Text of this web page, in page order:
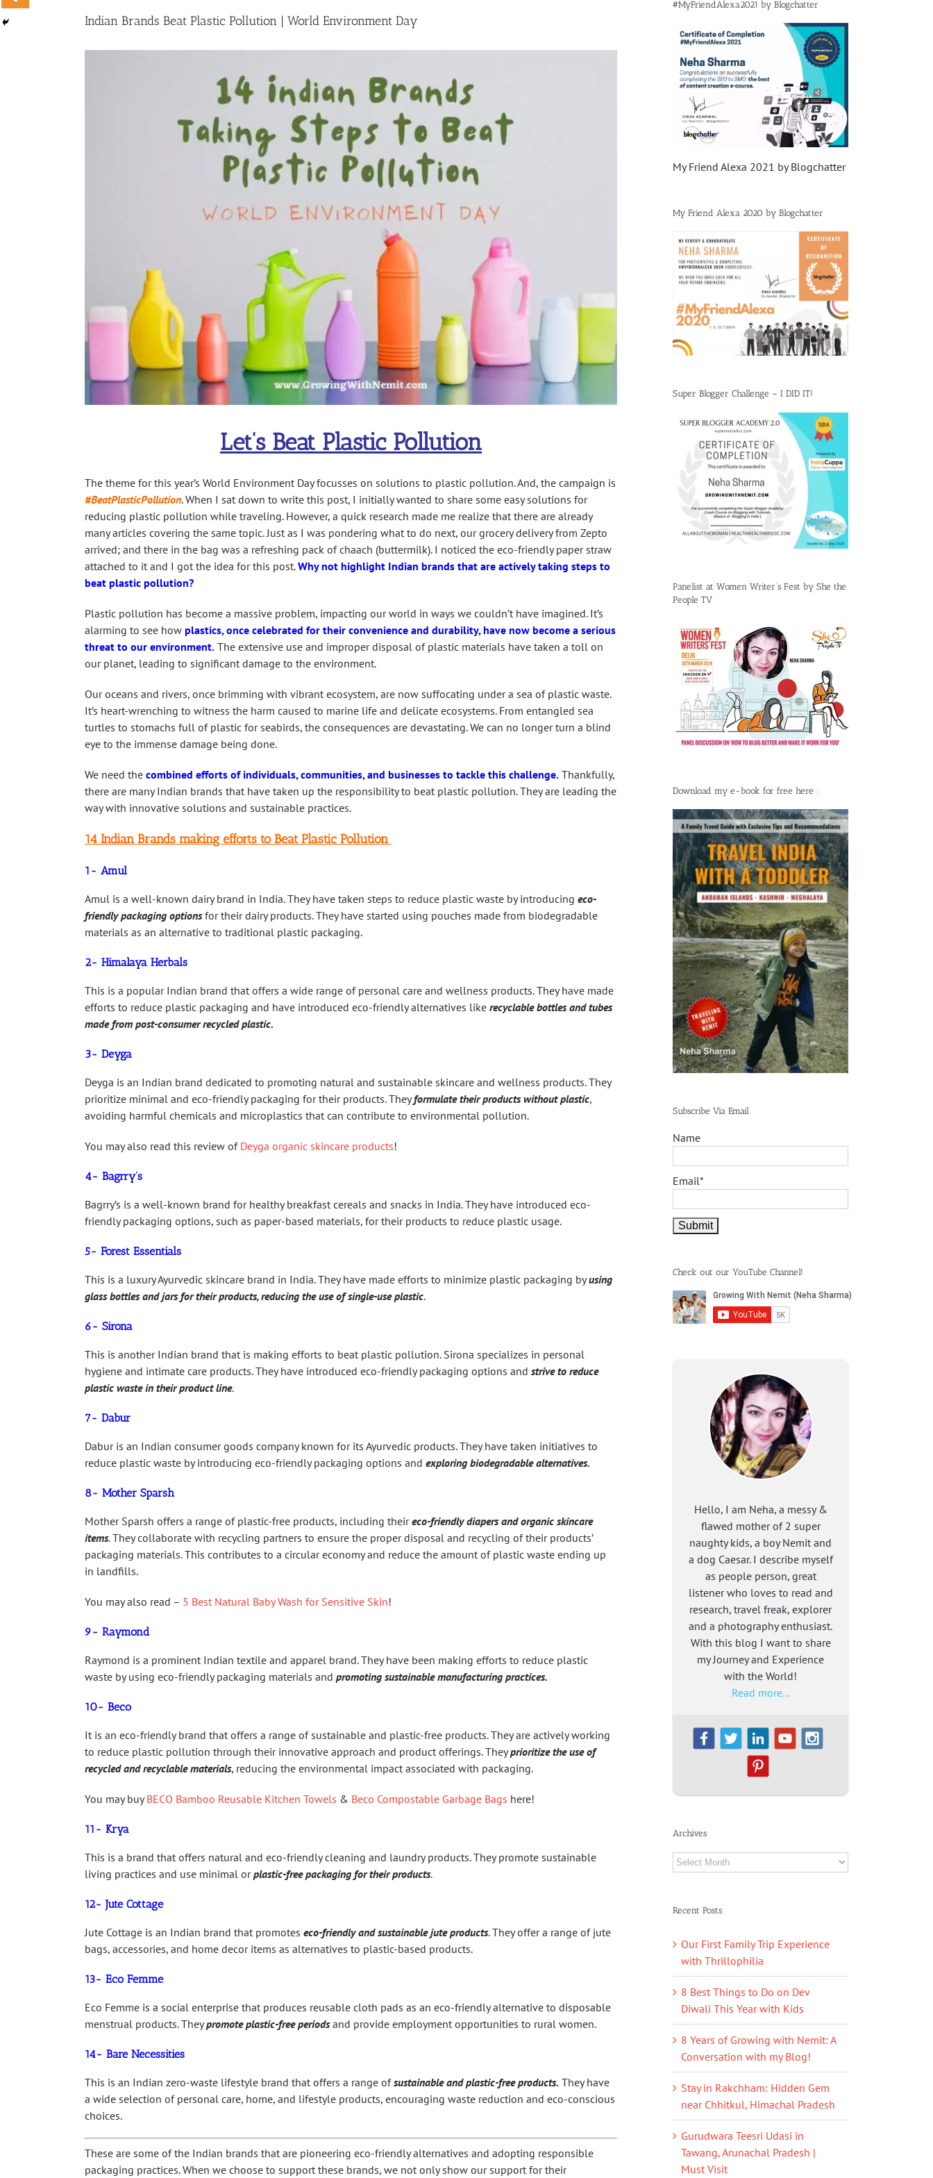
Indian Brands Beat Plastic Pollution | World Environment Day
Let’s Beat Plastic Pollution
The theme for this year’s World Environment Day focusses on solutions to plastic pollution. And, the campaign is
#BeatPlasticPollution. When I sat down to write this post, I initially wanted to share some easy solutions for
reducing plastic pollution while traveling. However, a quick research made me realize that there are already
many articles covering the same topic. Just as I was pondering what to do next, our grocery delivery from Zepto
arrived; and there in the bag was a refreshing pack of chaach (buttermilk). I noticed the eco-friendly paper straw
attached to it and I got the idea for this post.Why not highlight Indian brands that are actively taking steps to
beat plastic pollution?
Plastic pollution has become a massive problem, impacting our world in ways we couldn’t have imagined. It’s
alarming to see how plastics, once celebrated for their convenience and durability, have now become a serious
threat to our environment. The extensive use and improper disposal of plastic materials have taken a toll on
our planet, leading to significant damage to the environment.
Our oceans and rivers, once brimming with vibrant ecosystem, are now suffocating under a sea of plastic waste.
It’s heart-wrenching to witness the harm caused to marine life and delicate ecosystems. From entangled sea
turtles to stomachs full of plastic for seabirds, the consequences are devastating. We can no longer turn a blind
eye to the immense damage being done.
We need the combined efforts of individuals, communities, and businesses to tackle this challenge. Thankfully,
there are many Indian brands that have taken up the responsibility to beat plastic pollution. They are leading the
way with innovative solutions and sustainable practices.
14 Indian Brands making efforts to Beat Plastic Pollution
1- Amul
Amul is a well-known dairy brand in India. They have taken steps to reduce plastic waste by introducing eco-
friendly packaging optionsfor their dairy products. They have started using pouches made from biodegradable
materials as an alternative to traditional plastic packaging.
2- Himalaya Herbals
This is a popular Indian brand that offers a wide range of personal care and wellness products. They have made
efforts to reduce plastic packaging and have introduced eco-friendly alternatives like recyclable bottles and tubes
made from post-consumer recycled plastic.
3- Deyga
Deyga is an Indian brand dedicated to promoting natural and sustainable skincare and wellness products. They
prioritize minimal and eco-friendly packaging for their products. Theyformulate their products without plastic,
avoiding harmful chemicals and microplastics that can contribute to environmental pollution.
You may also read this review of Deyga organic skincare products!
4- Bagrry’s
Bagrry’s is a well-known brand for healthy breakfast cereals and snacks in India. They have introduced eco-
friendly packaging options, such as paper-based materials, for their products to reduce plastic usage.
5- Forest Essentials
This is a luxury Ayurvedic skincare brand in India. They have made efforts to minimize plastic packaging byusing
glass bottles and jars for their products, reducing the use of single-use plastic.
6- Sirona
This is another Indian brand that is making efforts to beat plastic pollution. Sirona specializes in personal
hygiene and intimate care products. They have introduced eco-friendly packaging options and strive to reduce
plastic waste in their product line.
7- Dabur
Dabur is an Indian consumer goods company known for its Ayurvedic products. They have taken initiatives to
reduce plastic waste by introducing eco-friendly packaging options and exploring biodegradable alternatives.
8- Mother Sparsh
Mother Sparsh offers a range of plastic-free products, including theireco-friendly diapers and organic skincare
items. They collaborate with recycling partners to ensure the proper disposal and recycling of their products’
packaging materials. This contributes to a circular economy and reduce the amount of plastic waste ending up
in landfills.
You may also read – 5 Best Natural Baby Wash for Sensitive Skin!
9- Raymond
Raymond is a prominent Indian textile and apparel brand. They have been making efforts to reduce plastic
waste by using eco-friendly packaging materials and promoting sustainable manufacturing practices.
10- Beco
It is an eco-friendly brand that offers a range of sustainable and plastic-free products. They are actively working
to reduce plastic pollution through their innovative approach and product offerings. Theyprioritize the use of
recycled and recyclable materials, reducing the environmental impact associated with packaging.
You may buyBECO Bamboo Reusable Kitchen Towels & Beco Compostable Garbage Bags here!
11- Krya
This is a brand that offers natural and eco-friendly cleaning and laundry products. They promote sustainable
living practices and use minimal orplastic-free packaging for their products.
12- Jute Cottage
Jute Cottage is an Indian brand that promotes eco-friendly and sustainable jute products. They offer a range of jute
bags, accessories, and home decor items as alternatives to plastic-based products.
13- Eco Femme
Eco Femme is a social enterprise that produces reusable cloth pads as an eco-friendly alternative to disposable
menstrual products. Theypromote plastic-free periodsand provide employment opportunities to rural women.
14- Bare Necessities
This is an Indian zero-waste lifestyle brand that offers a range ofsustainable and plastic-free products. They have
a wide selection of personal care, home, and lifestyle products, encouraging waste reduction and eco-conscious
choices.
These are some of the Indian brands that are pioneering eco-friendly alternatives and adopting responsible
packaging practices. When we choose to support these brands, we not only show our support for their
#MyFriendAlexa2021 by Blogchatter
My Friend Alexa 2021 by Blogchatter
My Friend Alexa 2020 by Blogchatter
Super Blogger Challenge – I DID IT!
Panelist at Women Writer’s Fest by She the
People TV
Download my e-book for free here :
Subscribe Via Email
Name
Email*
Check out our YouTube Channel!
Hello, I am Neha, a messy &
flawed mother of 2 super
naughty kids, a boy Nemit and
a dog Caesar. I describe myself
as people person, great
listener who loves to read and
research, travel freak, explorer
and a photography enthusiast.
With this blog I want to share
my Journey and Experience
with the World!
Read more...
Archives
Archives
Recent Posts
Our First Family Trip Experience
with Thrillophilia
8 Best Things to Do on Dev
Diwali This Year with Kids
8 Years of Growing with Nemit: A
Conversation with my Blog!
Stay in Rakchham: Hidden Gem
near Chhitkul, Himachal Pradesh
Gurudwara Teesri Udasi in
Tawang, Arunachal Pradesh |
Must Visit